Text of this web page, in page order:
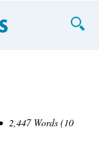
Words (10